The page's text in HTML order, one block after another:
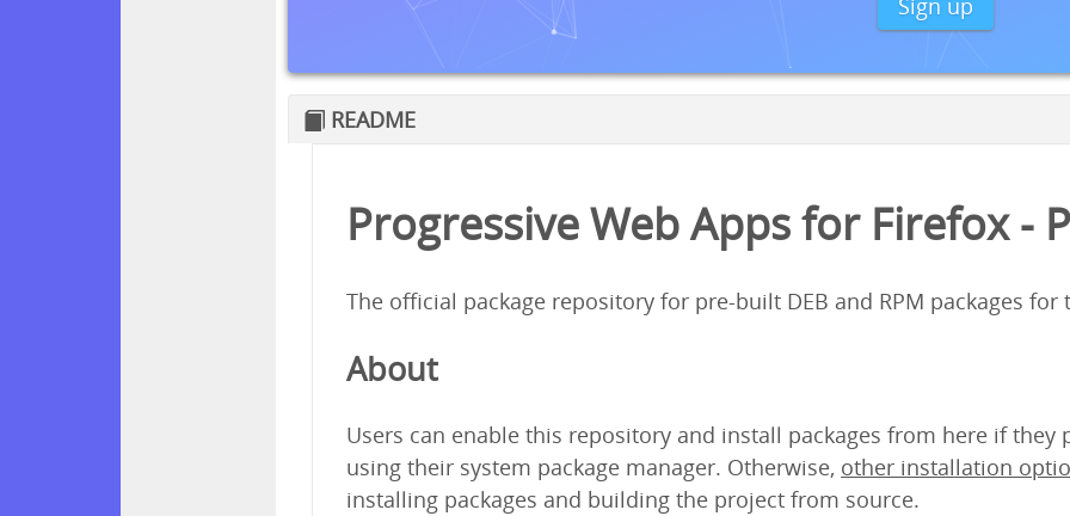
README
Progressive Web Apps for Firefox -
The official package repository for pre-built DEB and RPM packages
About
Users can enable this repository and install packages from here if they
using their system package manager. Otherwise, other installation
installing packages and building the project from source.